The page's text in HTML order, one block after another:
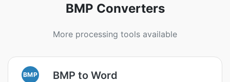
BMP Converters
More processing tools available
BMP BMP to Word